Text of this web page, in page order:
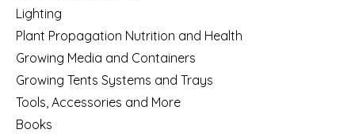
Lighting
Plant Propagation Nutrition and Health
Growing Media and Containers
Growing Tents Systems and Trays
Tools, Accessories and More
Books